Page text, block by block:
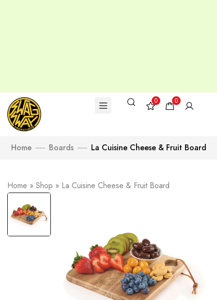
0 0
Home Boards La Cuisine Cheese & Fruit Board
Home » Shop » La Cuisine Cheese & Fruit Board